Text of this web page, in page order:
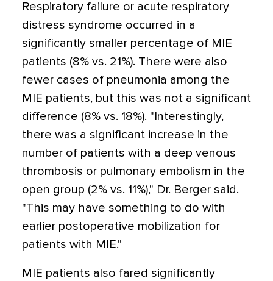
Respiratory failure or acute respiratory
distress syndrome occurred in a
significantly smaller percentage of MIE
patients (8% vs. 21%). There were also
fewer cases of pneumonia among the
MIE patients, but this was not a significant
difference (8% vs. 18%). "Interestingly,
there was a significant increase in the
number of patients with a deep venous
thrombosis or pulmonary embolism in the
open group (2% vs. 11%)," Dr. Berger said.
"This may have something to do with
earlier postoperative mobilization for
patients with MIE."
MIE patients also fared significantly